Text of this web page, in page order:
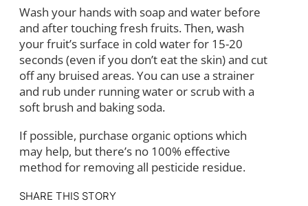
Wash your hands with soap and water before
and after touching fresh fruits. Then, wash
your fruit’s surface in cold water for 15-20
seconds (even if you don’t eat the skin) and cut
off any bruised areas. You can use a strainer
and rub under running water or scrub with a
soft brush and baking soda.
If possible, purchase organic options which
may help, but there’s no 100% effective
method for removing all pesticide residue.
SHARE THIS STORY